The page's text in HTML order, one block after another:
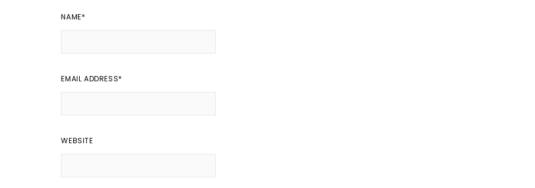
NAME*
EMAIL ADDRESS*
WEBSITE